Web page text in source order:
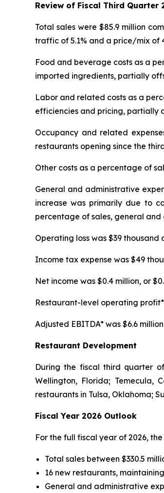
Review of Fiscal Third Quarter
Total sales were $85.9 million
traffic of 5.1% and a price/mix of
Food and beverage costs as a
imported ingredients, partially
Labor and related costs as a
efficiencies and pricing, partially
Occupancy and related
restaurants opening since the
Other costs as a percentage of
General and administrative
increase was primarily due to
percentage of sales, general and
Operating loss was $39
Income tax expense was $49
Net income was $0.4 million, or
Restaurant-level operating profit*
Adjusted EBITDA* was $6.6
Restaurant Development
During the fiscal third quarter
Wellington, Florida; Temecula,
restaurants in Tulsa, Oklahoma;
Fiscal Year 2026 Outlook
For the full fiscal year of 2026,
Total sales between $330.5
16 new restaurants,
General and administrative